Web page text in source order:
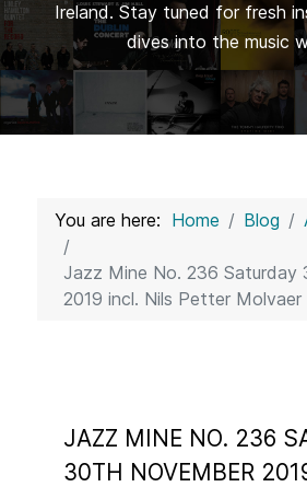
Ireland. Stay tuned for fresh
dives into the music
You are here: Home Blog
Jazz Mine No. 236 Saturday
2019 incl. Nils Petter Molvaer
JAZZ MINE NO. 236
30TH NOVEMBER